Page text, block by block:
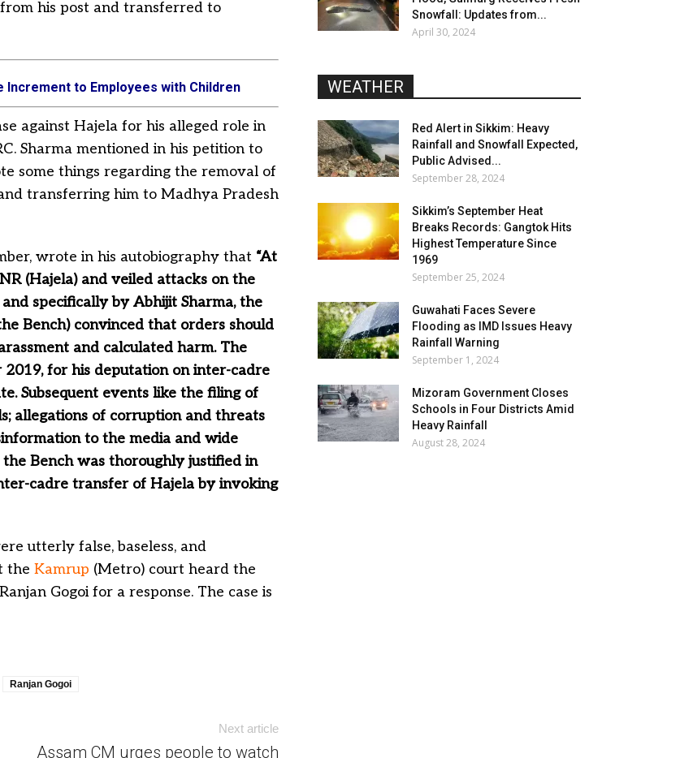
his post and transferred to
Increment to Employees with Children
against Hajela for his alleged role in
Sharma mentioned in his petition to
some things regarding the removal of
transferring him to Madhya Pradesh
wrote in his autobiography that “At
(Hajela) and veiled attacks on the
specifically by Abhijit Sharma, the
Bench) convinced that orders should
and calculated harm. The
for his deputation on inter-cadre
Subsequent events like the filing of
allegations of corruption and threats
to the media and wide
Bench was thoroughly justified in
cadre transfer of Hajela by invoking
utterly false, baseless, and
the Kamrup (Metro) court heard the
Gogoi for a response. The case is
Ranjan Gogoi
Next article
Assam CM urges people to watch
Snowfall: Updates from...
April 30, 2024
WEATHER
Red Alert in Sikkim: Heavy
Rainfall and Snowfall Expected,
Public Advised...
September 28, 2024
Sikkim’s September Heat
Breaks Records: Gangtok Hits
Highest Temperature Since
1969
September 25, 2024
Guwahati Faces Severe
Flooding as IMD Issues Heavy
Rainfall Warning
September 1, 2024
Mizoram Government Closes
Schools in Four Districts Amid
Heavy Rainfall
August 28, 2024